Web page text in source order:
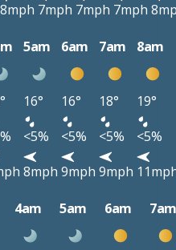
8mph 7mph 7mph 7mph
5am 6am 7am 8am
16° 16° 18°
19°
<5% <5% <5%
<5%
8mph 9mph 9mph
4am 5am 6am